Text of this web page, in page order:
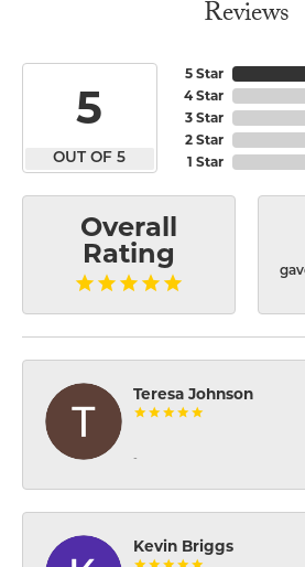
Reviews
5
OUT OF 5
5 Star
4 Star
3 Star
2 Star
1 Star
Overall
Rating
Teresa Johnson
-
Kevin Briggs